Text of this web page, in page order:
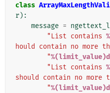
class
r):
message =
"List contains
hould contain no more
"%(limit_value)d
"List contains
should contain no more
"%(limit_value)d